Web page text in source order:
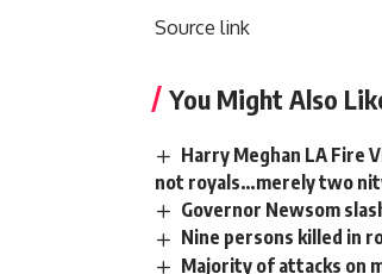
Source link
You Might Also
Harry Meghan LA Fire
not royals…merely two
Governor Newsom
Nine persons killed in
Majority of attacks on